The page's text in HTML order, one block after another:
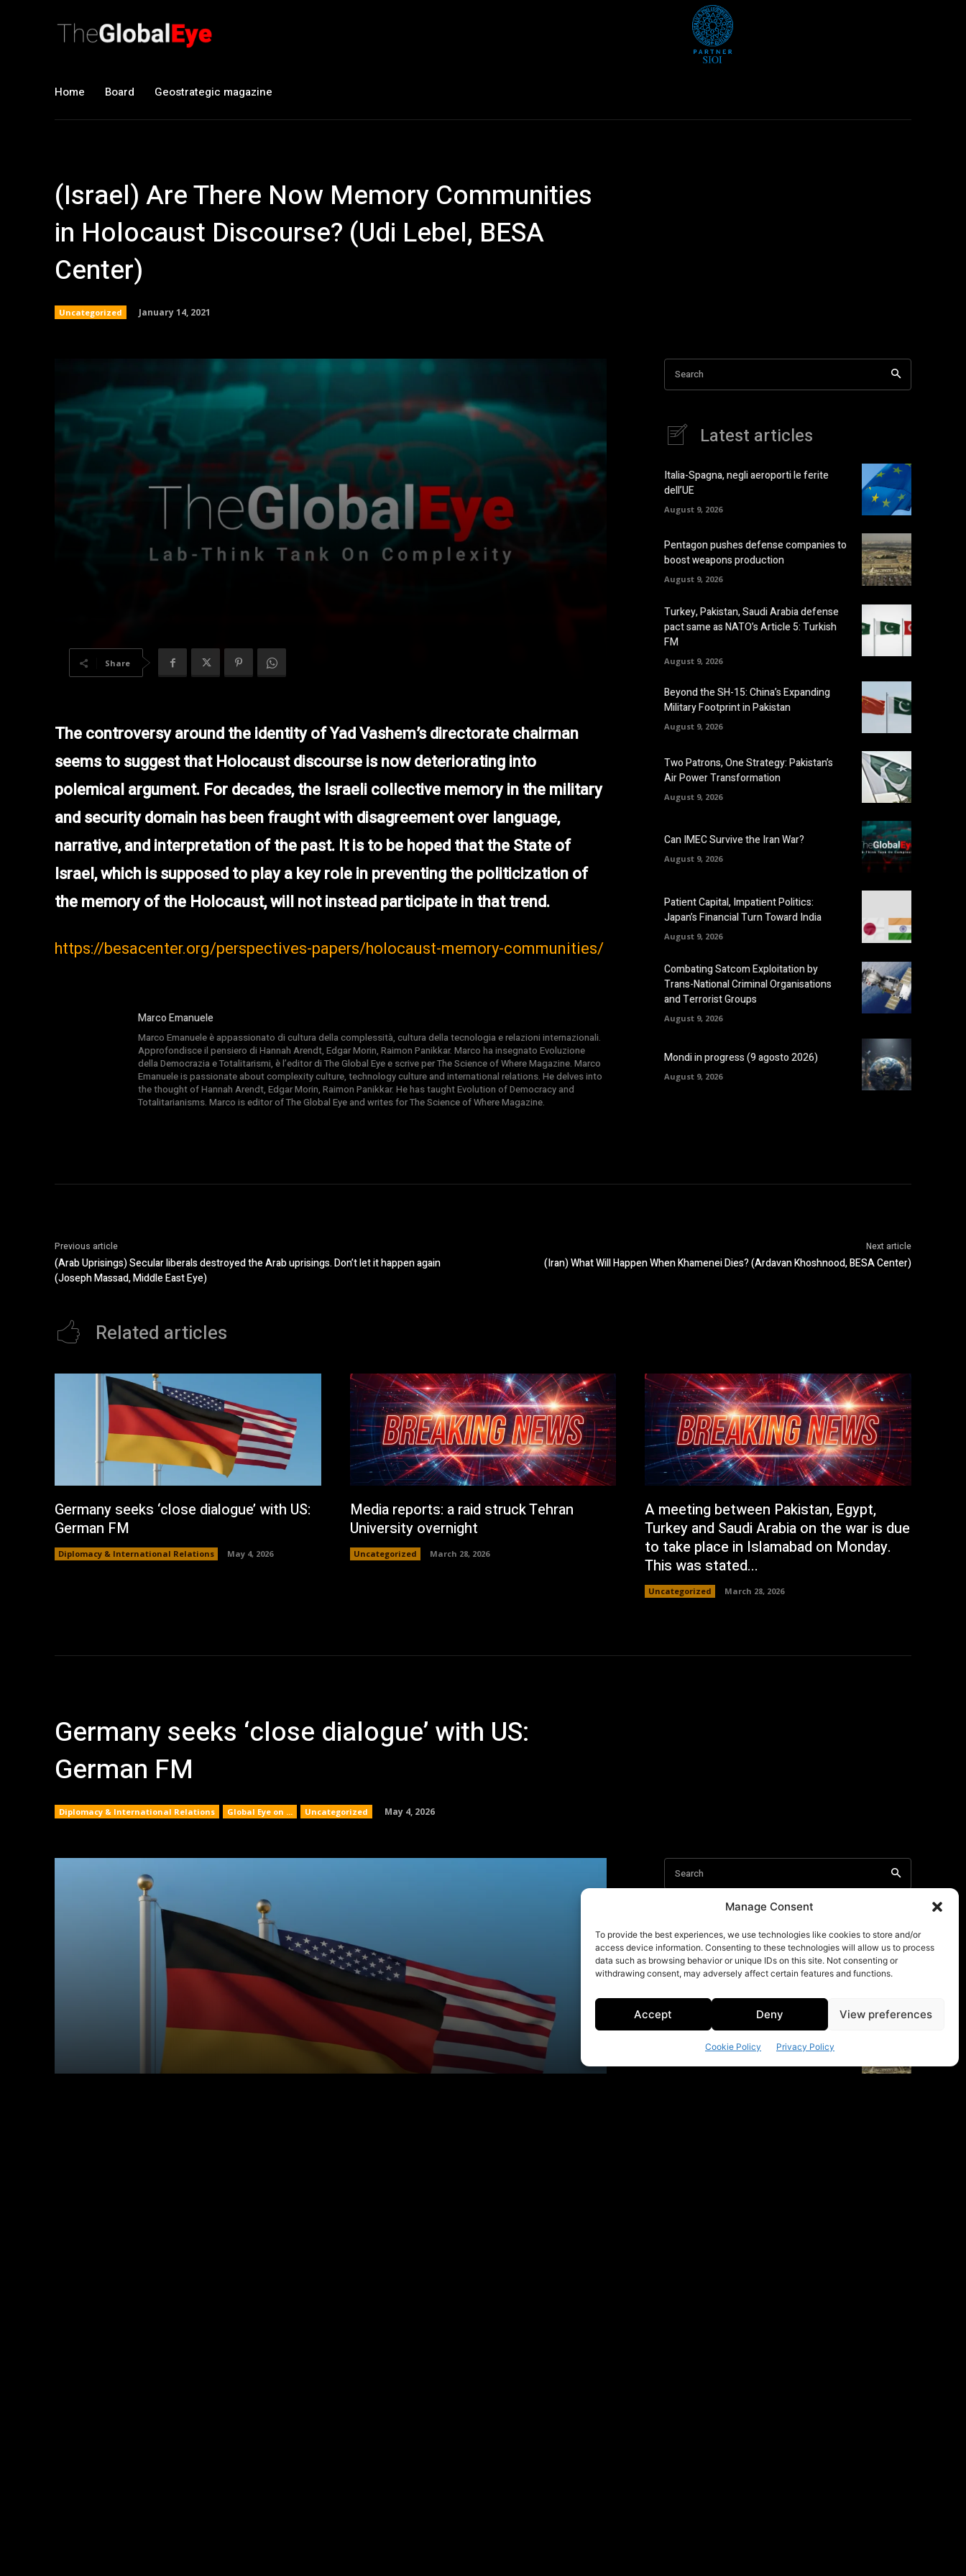
Manage Consent
To provide the best experiences, we use technologies like cookies to store and/or
access device information. Consenting to these technologies will allow us to process
data such as browsing behavior or unique IDs on this site. Not consenting or
withdrawing consent, may adversely affect certain features and functions.
Accept Deny View preferences
Cookie Policy Privacy Policy
Home Board Geostrategic magazine
(Israel) Are There Now Memory Communities
in Holocaust Discourse? (Udi Lebel, BESA
Center)
Uncategorized January 14, 2021
Share
The controversy around the identity of Yad Vashem’s directorate chairman
seems to suggest that Holocaust discourse is now deteriorating into
polemical argument. For decades, the Israeli collective memory in the military
and security domain has been fraught with disagreement over language,
narrative, and interpretation of the past. It is to be hoped that the State of
Israel, which is supposed to play a key role in preventing the politicization of
the memory of the Holocaust, will not instead participate in that trend.
https://besacenter.org/perspectives-papers/holocaust-memory-communities/
Marco Emanuele
Marco Emanuele è appassionato di cultura della complessità, cultura della tecnologia e relazioni internazionali.
Approfondisce il pensiero di Hannah Arendt, Edgar Morin, Raimon Panikkar. Marco ha insegnato Evoluzione
della Democrazia e Totalitarismi, è l’editor di The Global Eye e scrive per The Science of Where Magazine. Marco
Emanuele is passionate about complexity culture, technology culture and international relations. He delves into
the thought of Hannah Arendt, Edgar Morin, Raimon Panikkar. He has taught Evolution of Democracy and
Totalitarianisms. Marco is editor of The Global Eye and writes for The Science of Where Magazine.
Search
Latest articles
Italia-Spagna, negli aeroporti le ferite
dell’UE
August 9, 2026
Pentagon pushes defense companies to
boost weapons production
August 9, 2026
Turkey, Pakistan, Saudi Arabia defense
pact same as NATO’s Article 5: Turkish
FM
August 9, 2026
Beyond the SH-15: China’s Expanding
Military Footprint in Pakistan
August 9, 2026
Two Patrons, One Strategy: Pakistan’s
Air Power Transformation
August 9, 2026
Can IMEC Survive the Iran War?
August 9, 2026
Patient Capital, Impatient Politics:
Japan’s Financial Turn Toward India
August 9, 2026
Combating Satcom Exploitation by
Trans-National Criminal Organisations
and Terrorist Groups
August 9, 2026
Mondi in progress (9 agosto 2026)
August 9, 2026
Previous article
(Arab Uprisings) Secular liberals destroyed the Arab uprisings. Don’t let it happen again
(Joseph Massad, Middle East Eye)
Next article
(Iran) What Will Happen When Khamenei Dies? (Ardavan Khoshnood, BESA Center)
Related articles
Germany seeks ‘close dialogue’ with US:
German FM
Diplomacy & International Relations May 4, 2026
Media reports: a raid struck Tehran
University overnight
Uncategorized March 28, 2026
A meeting between Pakistan, Egypt,
Turkey and Saudi Arabia on the war is due
to take place in Islamabad on Monday.
This was stated...
Uncategorized March 28, 2026